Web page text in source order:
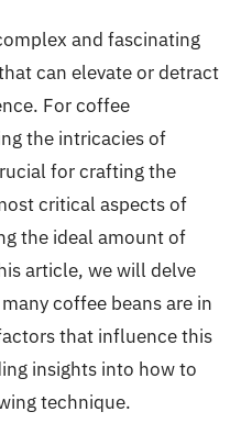
and fascinating
can elevate or detract
For coffee
the intricacies of
for crafting the
critical aspects of
the ideal amount of
article, we will delve
coffee beans are in
that influence this
insights into how to
technique.